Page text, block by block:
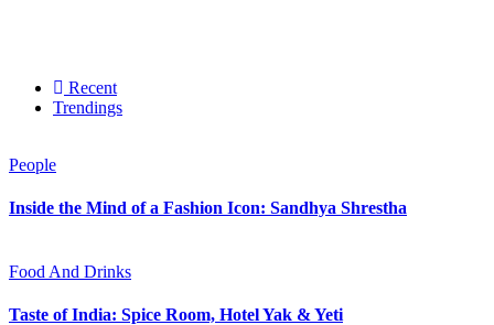
Recent
Trendings
People
Inside the Mind of a Fashion Icon: Sandhya Shrestha
Food And Drinks
Taste of India: Spice Room, Hotel Yak & Yeti